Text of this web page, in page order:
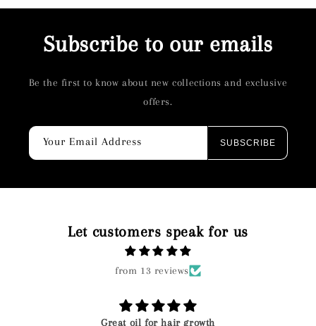
Subscribe to our emails
Be the first to know about new collections and exclusive
offers.
Your Email Address SUBSCRIBE
Let customers speak for us
from 13 reviews
Great oil for hair growth